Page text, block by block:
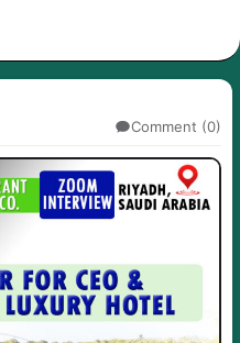
Comment (0)